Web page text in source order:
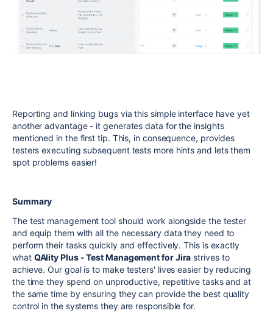
Reporting and linking bugs via this simple interface have yet
another advantage - it generates data for the insights
mentioned in the first tip. This, in consequence, provides
testers executing subsequent tests more hints and lets them
spot problems easier!
Summary
The test management tool should work alongside the tester
and equip them with all the necessary data they need to
perform their tasks quickly and effectively. This is exactly
what QAlity Plus - Test Management for Jira strives to
achieve. Our goal is to make testers' lives easier by reducing
the time they spend on unproductive, repetitive tasks and at
the same time by ensuring they can provide the best quality
control in the systems they are responsible for.